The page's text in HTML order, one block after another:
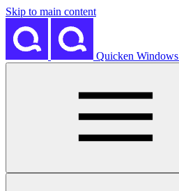
Skip to main content
Quicken